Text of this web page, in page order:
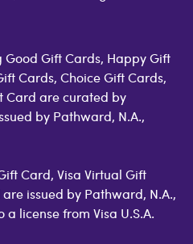
Gift Cards, Happy Gift
Cards, Choice Gift Cards,
Card are curated by
by Pathward, N.A.,
Card, Visa Virtual Gift
issued by Pathward, N.A.,
license from Visa U.S.A.